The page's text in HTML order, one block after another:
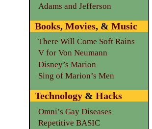
Adams and Jefferson
Books, Movies, & Music
There Will Come Soft Rains
V for Von Neumann
Disney’s Marion
Sing of Marion’s Men
Technology& Hacks
Omni’s Gay Diseases
Repetitive BASIC